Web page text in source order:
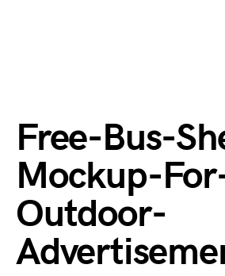
Free-Bus-
Mockup-
Outdoor-